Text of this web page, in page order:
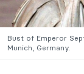
Bust of Emperor
Munich, Germany.